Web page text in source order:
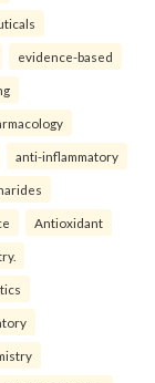
evidence-based
anti-inflammatory
Antioxidant